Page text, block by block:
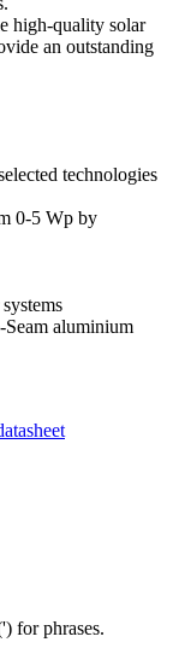
high-quality solar
an outstanding
technologies
0-5 Wp by
aluminium
for phrases.